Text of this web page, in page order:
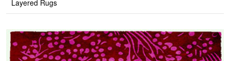
Layered Rugs